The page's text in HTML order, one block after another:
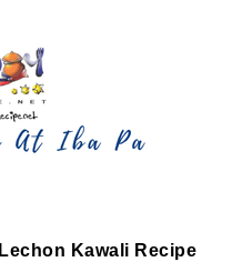
Lechon Kawali Recipe